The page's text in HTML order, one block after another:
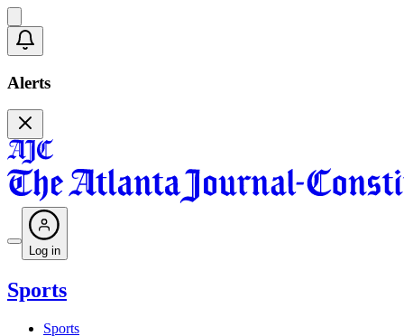
Alerts
Log in
Sports
Sports